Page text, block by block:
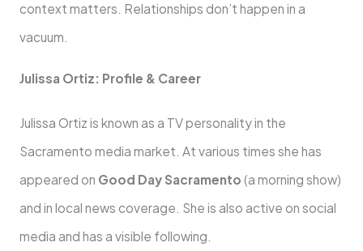
context matters. Relationships don’t happen in a
vacuum.
Julissa Ortiz: Profile & Career
Julissa Ortiz is known as a TV personality in the
Sacramento media market. At various times she has
appeared on Good Day Sacramento (a morning show)
and in local news coverage. She is also active on social
media and has a visible following.